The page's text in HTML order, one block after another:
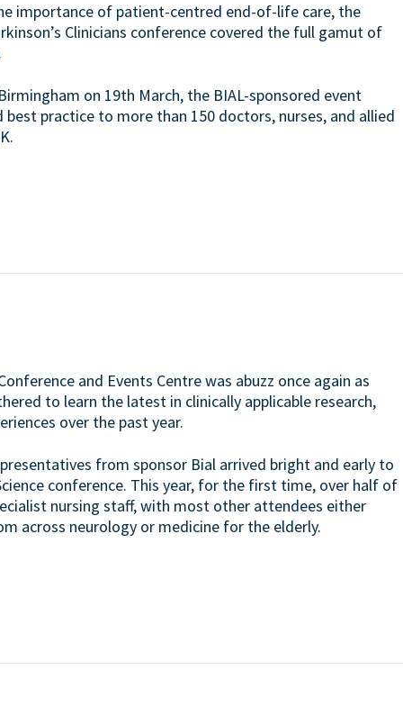
importance of patient-centred end-of-life care, the
Clinicians conference covered the full gamut of
on 19th March, the BIAL-sponsored event
practice to more than 150 doctors, nurses, and allied
and Events Centre was abuzz once again as
to learn the latest in clinically applicable research,
over the past year.
from sponsor Bial arrived bright and early to
conference. This year, for the first time, over half of
nursing staff, with most other attendees either
across neurology or medicine for the elderly.